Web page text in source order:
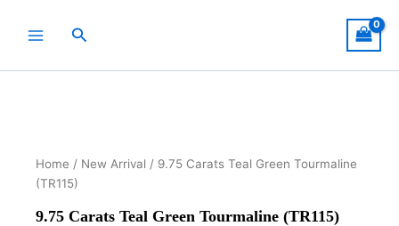
Search
Home / New Arrival / 9.75 Carats Teal Green Tourmaline
(TR115)
9.75 Carats Teal Green Tourmaline (TR115)